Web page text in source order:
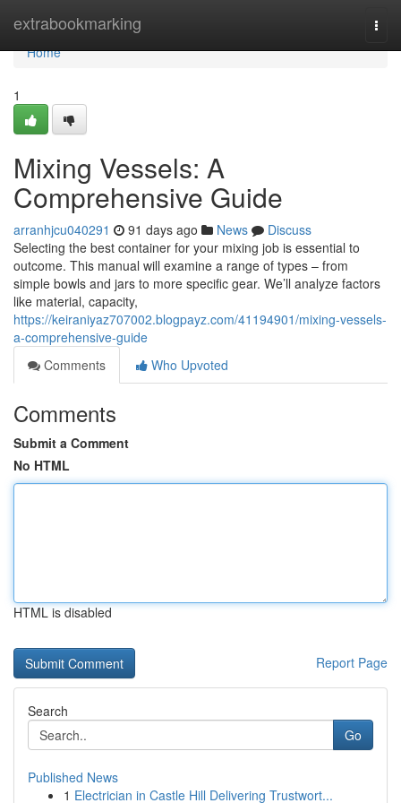
extrabookmarking
Home
Home
1
Mixing Vessels: A
Comprehensive Guide
arranhjcu040291 91 days ago News
Discuss
Selecting the best container for your mixing job is essential to
outcome. This manual will examine a range of types – from
simple bowls and jars to more specific gear. We’ll analyze factors
like material, capacity,
https://keiraniyaz707002.blogpayz.com/41194901/mixing-vessels-
a-comprehensive-guide
Comments
Who Upvoted
Comments
Submit a Comment
No HTML
HTML is disabled
Report Page
Search
Go
Published News
1 Electrician in Castle Hill Delivering Trustwort...